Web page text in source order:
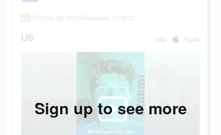
October 26 2022-November 17 2022
US app Apple
Sign up to see more